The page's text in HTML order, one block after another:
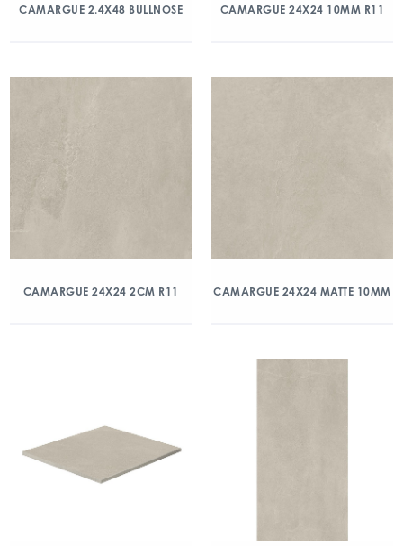
CAMARGUE 2.4X48 BULLNOSE CAMARGUE 24X24 10MM R11
CAMARGUE 24X24 2CM R11 CAMARGUE 24X24 MATTE 10MM